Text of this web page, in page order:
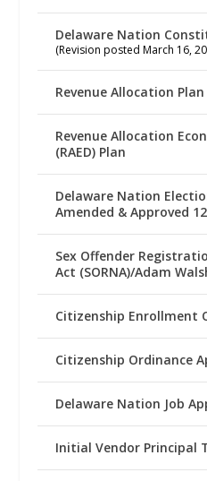
Delaware Nation
(Revision posted March 16,
Revenue Allocation Plan
Revenue Allocation
(RAED) Plan
Delaware Nation
Amended & Approved
Sex Offender
Act (SORNA)/Adam
Citizenship Enrollment
Citizenship Ordinance
Delaware Nation Job
Initial Vendor Principal